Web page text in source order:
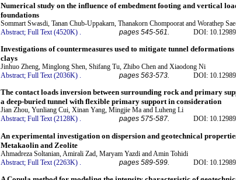
Numerical study on the influence of embedment footing and vertical
foundations
Sommart Swasdi, Tanan Chub-Uppakarn, Thanakorn Chompoorat and Worathep
Abstract; Full Text (4520K) pages 545-561. DOI:
Investigations of countermeasures used to mitigate tunnel
clays
Jinhuo Zheng, Minglong Shen, Shifang Tu, Zhibo Chen and Xiaodong Ni
Abstract; Full Text (2036K) . pages 563-573. DOI:
The contact loads inversion between surrounding rock and primary
a deep-buried tunnel with flexible primary support in consideration
Jian Zhou, Yunliang Cui, Xinan Yang, Mingjie Ma and Luheng Li
Abstract; Full Text (2128K) . pages 575-587. DOI:
An experimental investigation on dispersion and geotechnical
Metakaolin and Zeolite
Ahmadreza Soltanian, Amirali Zad, Maryam Yazdi and Amin Tohidi
Abstract; Full Text (2263K) pages 589-599. DOI: